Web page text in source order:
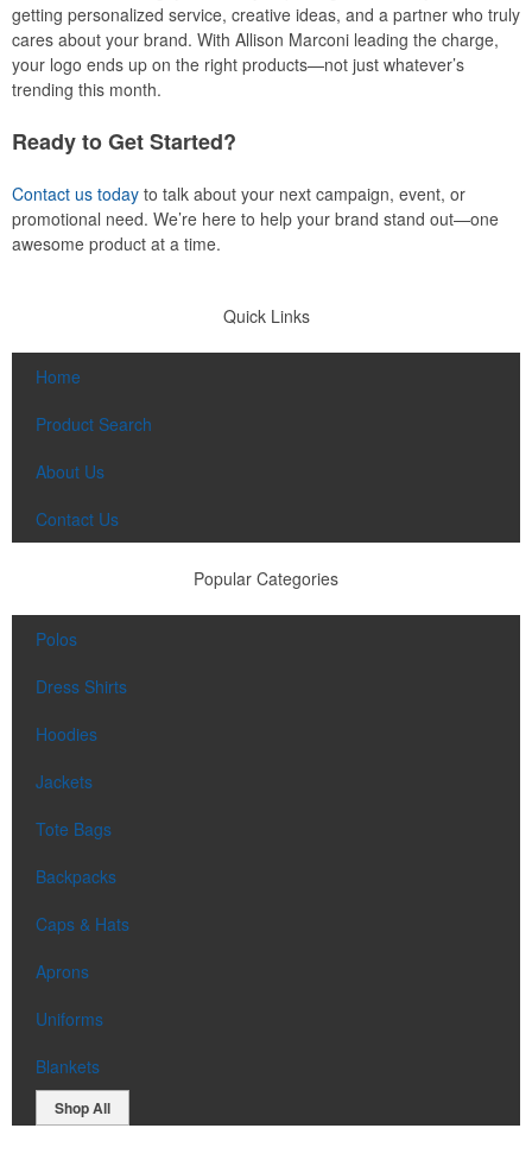
getting personalized service, creative ideas, and a partner who truly
cares about your brand. With Allison Marconi leading the charge,
your logo ends up on the right products—not just whatever’s
trending this month.
Ready to Get Started?
Contact us today to talk about your next campaign, event, or
promotional need. We’re here to help your brand stand out—one
awesome product at a time.
Quick Links
Home
Product Search
About Us
Contact Us
Popular Categories
Polos
Dress Shirts
Hoodies
Jackets
Tote Bags
Backpacks
Caps & Hats
Aprons
Uniforms
Blankets
Shop All